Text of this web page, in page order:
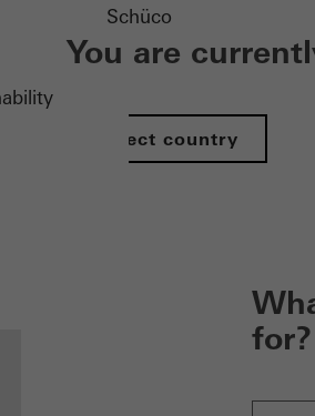
Schüco
You are
Select country
for?